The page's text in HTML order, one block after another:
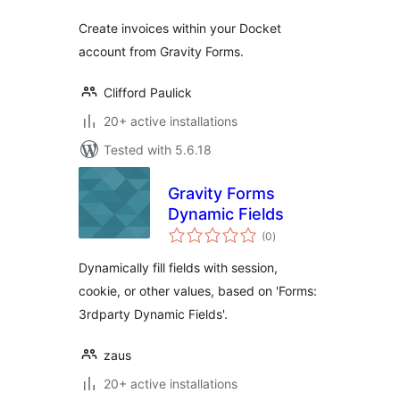
Create invoices within your Docket
account from Gravity Forms.
Clifford Paulick
20+ active installations
Tested with 5.6.18
Gravity Forms
Dynamic Fields
(0total
ratings
)
Dynamically fill fields with session,
cookie, or other values, based on 'Forms:
3rdparty Dynamic Fields'.
zaus
20+ active installations